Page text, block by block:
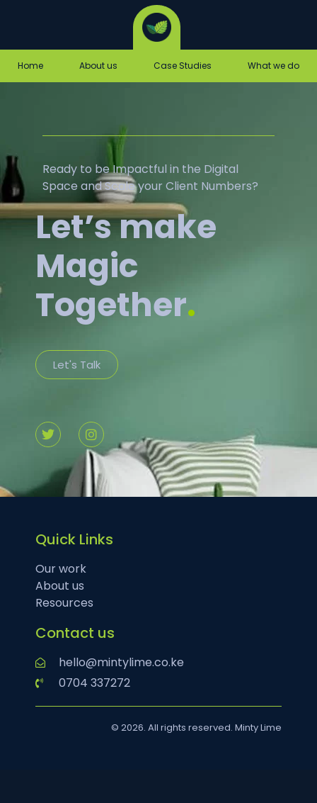
Home About us Case Studies What we do
Ready to be Impactful in the Digital
Space and Scale your Client Numbers?
Let’s make
Magic
Together.
Let's Talk
Quick Links
Our work
About us
Resources
Contact us
hello@mintylime.co.ke
0704 337272
© 2026. All rights reserved. Minty Lime